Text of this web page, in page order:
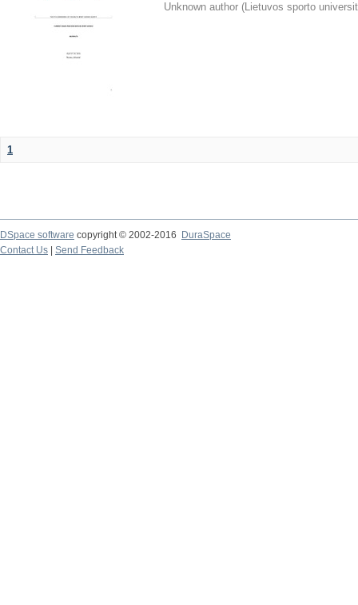
Unknown author (Lietuvos sporto
1
DSpace software copyright © 2002-2016
DuraSpace
Contact Us
Send Feedback